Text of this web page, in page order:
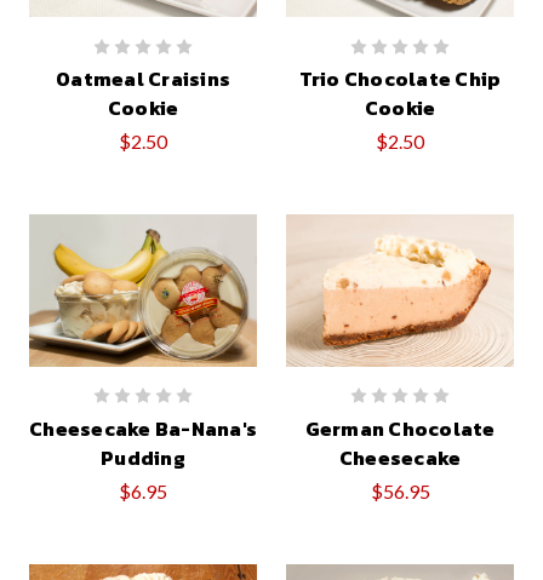
Oatmeal Craisins
Cookie
$2.50
Trio Chocolate Chip
Cookie
$2.50
Cheesecake Ba-Nana's
Pudding
$6.95
German Chocolate
Cheesecake
$56.95